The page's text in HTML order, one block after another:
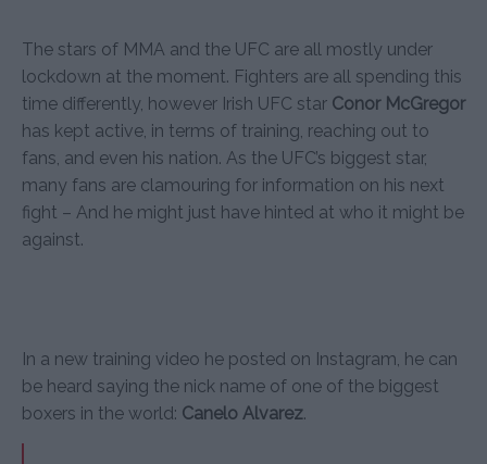
The stars of MMA and the UFC are all mostly under
lockdown at the moment. Fighters are all spending this
time differently, however Irish UFC star Conor McGregor
has kept active, in terms of training, reaching out to
fans, and even his nation. As the UFC’s biggest star,
many fans are clamouring for information on his next
fight – And he might just have hinted at who it might be
against.
In a new training video he posted on Instagram, he can
be heard saying the nick name of one of the biggest
boxers in the world: Canelo Alvarez.